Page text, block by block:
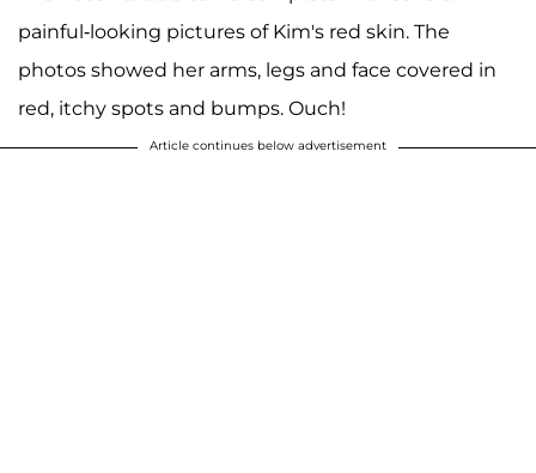
painful-looking pictures of Kim's red skin. The
photos showed her arms, legs and face covered in
red, itchy spots and bumps. Ouch!
Article continues below advertisement